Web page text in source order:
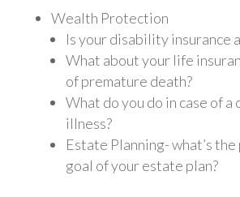
Wealth Protection
Is your disability insurance
What about your life
of premature death?
What do you do in case of a
illness?
Estate Planning- what’s
goal of your estate plan?